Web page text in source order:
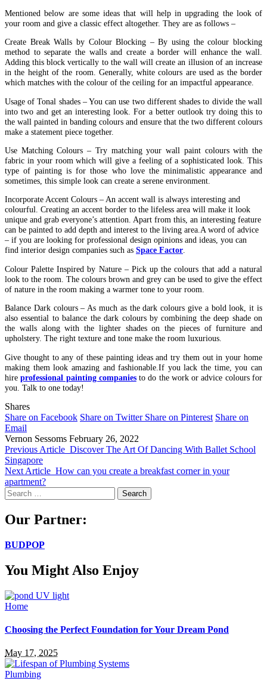
Mentioned below are some ideas that will help in upgrading the look of
your room and give a classic effect altogether. They are as follows –
Create Break Walls by Colour Blocking – By using the colour blocking
method to separate the walls and create a border will enhance the wall.
Adding this block vertically to the wall will create an illusion of an increase
in the height of the room. Generally, white colours are used as the border
which matches with the colour of the ceiling for an impactful appearance.
Usage of Tonal shades – You can use two different shades to divide the wall
into two and get an interesting look. For a better outlook try doing this to
the wall painted in banding colours and ensure that the two different colours
make a statement piece together.
Use Matching Colours – Try matching your wall paint colours with the
fabric in your room which will give a feeling of a sophisticated look. This
type of painting is for those who love the minimalistic appearance and
sometimes, this simple look can create a serene environment.
Incorporate Accent Colours – An accent wall is always interesting and
colourful. Creating an accent border to the lifeless area will make it look
unique and grab everyone’s attention. Apart from this, an interesting feature
can be painted to add depth and interest to the living area.A word of advice
– if you are looking for professional design opinions and ideas, you can
find interior design companies such as Space Factor.
Colour Palette Inspired by Nature – Pick up the colours that add a natural
look to the room. The colours brown and grey can be used to give the effect
of nature in the room making a warmer tone to your room.
Balance Dark colours – As much as the dark colours give a bold look, it is
also essential to balance the dark colours by combining the deep shade on
the walls along with the lighter shades on the pieces of furniture and
upholstery. The right texture and tone make the room luxurious.
Give thought to any of these painting ideas and try them out in your home
making them look amazing and fashionable.If you lack the time, you can
hireprofessional painting companiesto do the work or advice colours for
you. Talk to one today!
Shares
Share on Facebook Share on Twitter Share on Pinterest Share on
Email
Vernon Sessoms February 26, 2022
Previous Article Discover The Art Of Dancing With Ballet School
Singapore
Next Article How can you create a breakfast corner in your
apartment?
Search
for:
Our Partner:
BUDPOP
You Might Also Enjoy
Home
Choosing the Perfect Foundation for Your Dream Pond
May 17, 2025
Plumbing